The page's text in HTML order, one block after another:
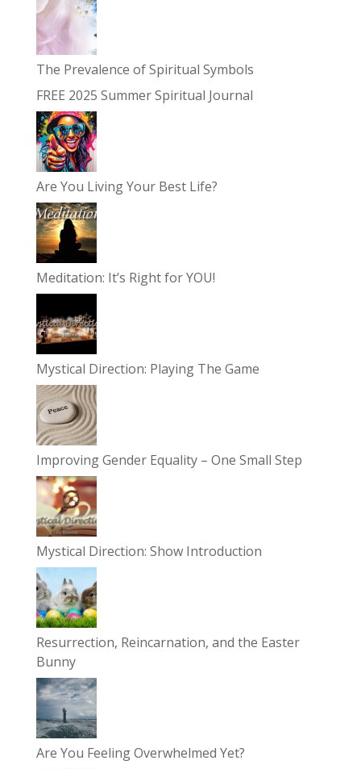
The Prevalence of Spiritual Symbols
FREE 2025 Summer Spiritual Journal
Are You Living Your Best Life?
Meditation: It’s Right for YOU!
Mystical Direction: Playing The Game
Improving Gender Equality – One Small Step
Mystical Direction: Show Introduction
Resurrection, Reincarnation, and the Easter
Bunny
Are You Feeling Overwhelmed Yet?